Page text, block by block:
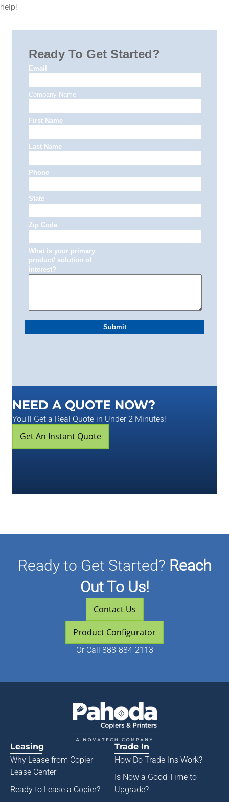
help!
NEED A QUOTE NOW?
You'll Get a Real Quote in Under 2 Minutes!
Get An Instant Quote
Ready to Get Started? Reach
Out To Us!
Contact Us
Product Configurator
Or Call 888-884-2113
Leasing
Why Lease from Copier
Lease Center
Ready to Lease a Copier?
Trade In
How Do Trade-Ins Work?
Is Now a Good Time to
Upgrade?